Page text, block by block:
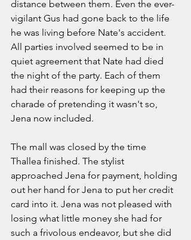
distance between them. Even the ever-
vigilant Gus had gone back to the life
he was living before Nate's accident.
All parties involved seemed to be in
quiet agreement that Nate had died
the night of the party. Each of them
had their reasons for keeping up the
charade of pretending it wasn't so,
Jena now included.
The mall was closed by the time
Thallea finished. The stylist
approached Jena for payment, holding
out her hand for Jena to put her credit
card into it. Jena was not pleased with
losing what little money she had for
such a frivolous endeavor, but she did